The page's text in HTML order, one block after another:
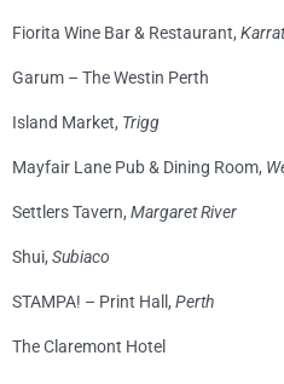
Fiorita Wine Bar & Restaurant,
Garum – The Westin Perth
Island Market, Trigg
Mayfair Lane Pub & Dining Room,
Settlers Tavern, Margaret River
Shui, Subiaco
STAMPA! – Print Hall, Perth
The Claremont Hotel